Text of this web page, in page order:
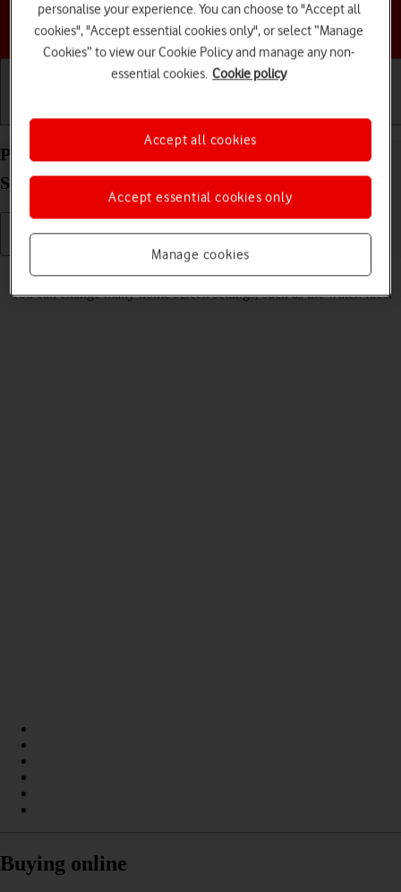
Choose a help topic
Getting started Basic use Calls and contacts
Personalise the home screen on your Apple Watch
Series 2 watchOS 4
You can change many home screen settings, such as the watch face.
Buying online
personalise your experience. You can choose to "Accept all
cookies", "Accept essential cookies only", or select “Manage
Cookies” to view our Cookie Policy and manage any non-
essential cookies. Cookie policy
Manage cookies
Accept essential cookies only
Accept all cookies